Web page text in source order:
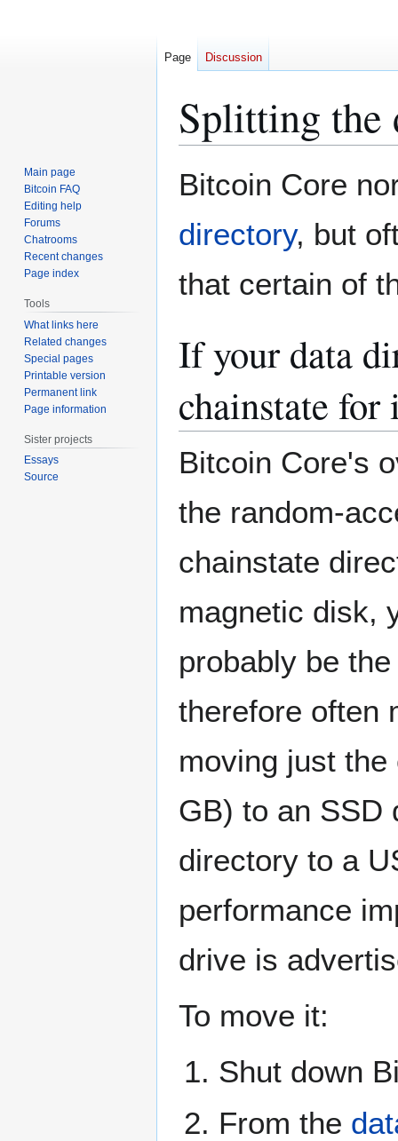
Splitting the
to
to
Bitcoin Core
directory, but
that certain of
If your data
chainstate for
Bitcoin Core's
the random-
chainstate
magnetic disk,
probably be
therefore often
moving just
GB) to an SSD
directory to a
performance
drive is
To move it:
Shut down
From the
Page Discussion
Main page
Bitcoin FAQ
Editing help
Forums
Chatrooms
Recent changes
Page index
Tools
What links here
Related changes
Special pages
Printable version
Permanent link
Page information
Sister projects
Essays
Source